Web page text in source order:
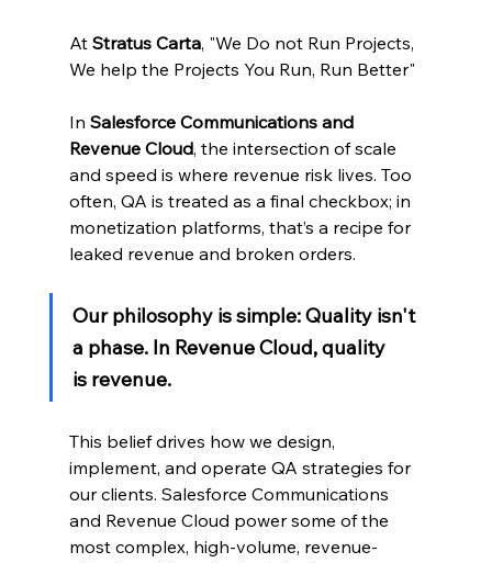
At Stratus Carta, "We Do not Run Projects,
We help the Projects You Run, Run Better"
In Salesforce Communications and
Revenue Cloud, the intersection of scale
and speed is where revenue risk lives. Too
often, QA is treated as a final checkbox; in
monetization platforms, that’s a recipe for
leaked revenue and broken orders.
Our philosophy is simple: Quality isn't
a phase. In Revenue Cloud, quality
is revenue.
This belief drives how we design,
implement, and operate QA strategies for
our clients. Salesforce Communications
and Revenue Cloud power some of the
most complex, high-volume, revenue-